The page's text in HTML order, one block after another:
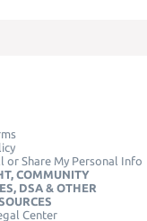
or Share My Personal Info
COMMUNITY
DSA & OTHER
Center